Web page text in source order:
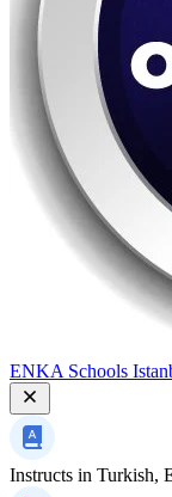
ENKA Schools
Instructs in Turkish,